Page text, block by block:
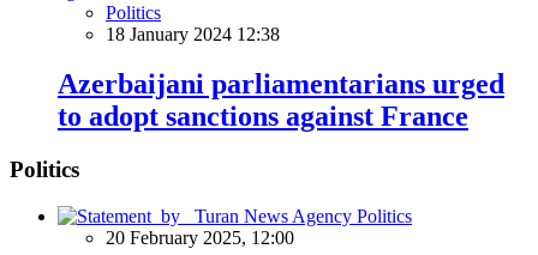
Politics
18 January 2024 12:38
Azerbaijani parliamentarians urged
to adopt sanctions against France
Politics
Politics
20 February 2025, 12:00